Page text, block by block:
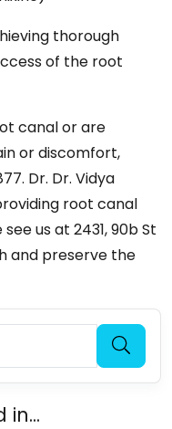
thorough
of the root
canal or are
or discomfort,
Dr. Dr. Vidya
root canal
us at 2431, 90b St
and preserve the